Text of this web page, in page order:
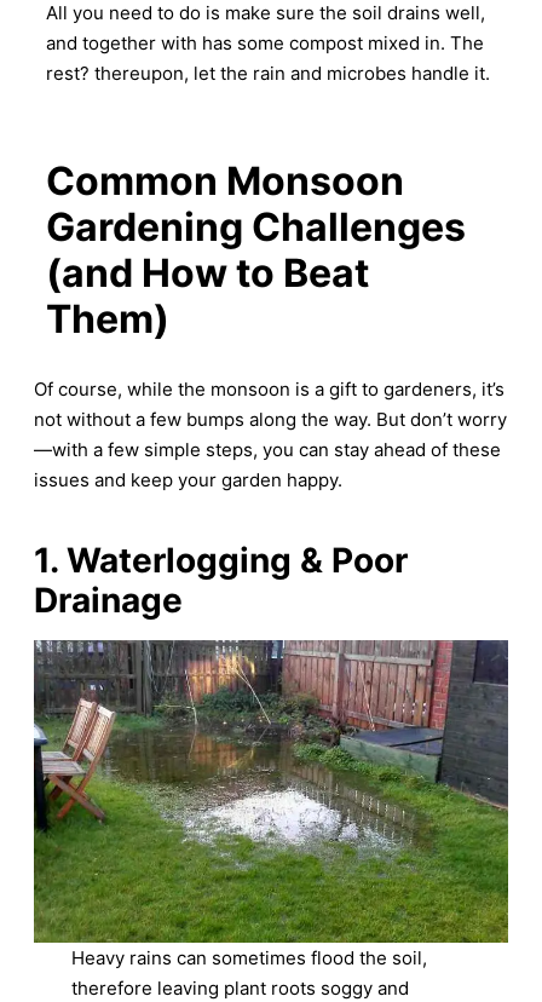
All you need to do is make sure the soil drains well,
and together with has some compost mixed in. The
rest? thereupon, let the rain and microbes handle it.
Common Monsoon
Gardening Challenges
(and How to Beat
Them)
Of course, while the monsoon is a gift to gardeners, it’s
not without a few bumps along the way. But don’t worry
—with a few simple steps, you can stay ahead of these
issues and keep your garden happy.
1. Waterlogging & Poor
Drainage
Heavy rains can sometimes flood the soil,
therefore leaving plant roots soggy and